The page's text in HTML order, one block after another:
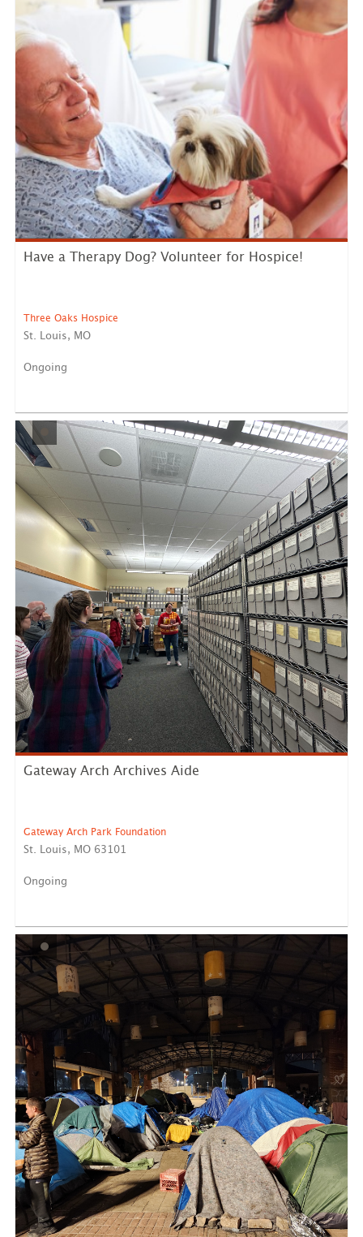
LEARN MORE
Have a Therapy Dog? Volunteer for Hospice!
Three Oaks Hospice
St. Louis, MO
Ongoing
LEARN MORE
Gateway Arch Archives Aide
Gateway Arch Park Foundation
St. Louis, MO 63101
Ongoing